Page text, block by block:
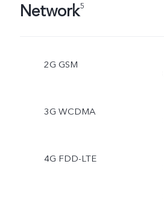
Network5
2G GSM
3G WCDMA
4G FDD-LTE